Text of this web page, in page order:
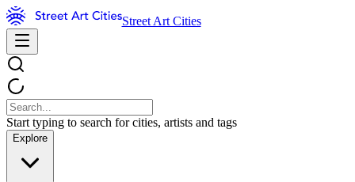
Street Art Cities
Start typing to search for cities, artists and tags
Explore